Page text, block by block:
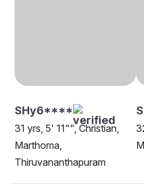
SHy6****
31 yrs, 5' 11"", Christian,
Marthoma,
Thiruvananthapuram